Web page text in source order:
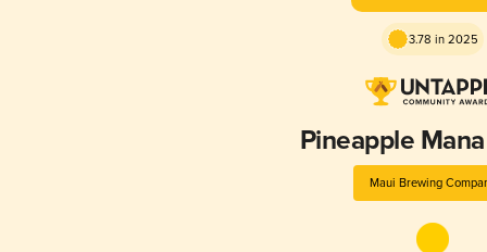
3.78 in 2025
Pineapple
Maui Brewing